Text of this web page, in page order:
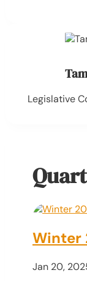
Legislative
Winter
Jan 20,